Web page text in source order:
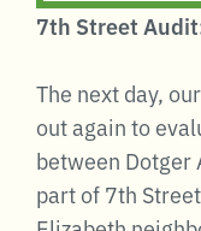
7th Street
The next day,
out again to
between Dotger
part of 7th